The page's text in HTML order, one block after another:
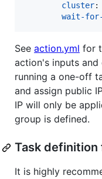
cluster:
wait-
See action.yml for
action's inputs and
running a one-off
and assign public
IP will only be
group is defined.
Task definition
It is highly